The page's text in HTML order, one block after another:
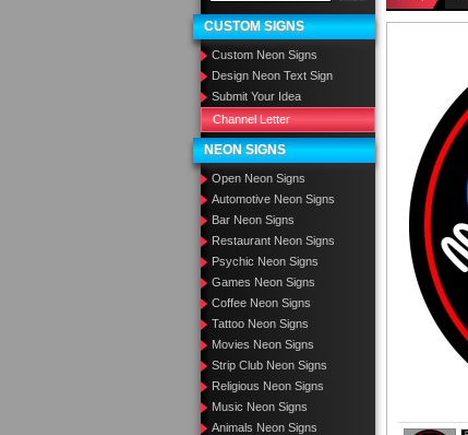
CUSTOM SIGNS
Custom Neon Signs
Design Neon Text Sign
Submit Your Idea
Channel Letter
NEON SIGNS
Open Neon Signs
Automotive Neon Signs
Bar Neon Signs
Restaurant Neon Signs
Psychic Neon Signs
Games Neon Signs
Coffee Neon Signs
Tattoo Neon Signs
Movies Neon Signs
Strip Club Neon Signs
Religious Neon Signs
Music Neon Signs
Animals Neon Signs